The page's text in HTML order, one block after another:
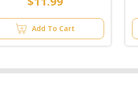
Add To Cart